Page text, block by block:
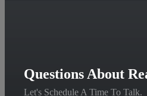
Questions About
Let's Schedule A Time To Talk.